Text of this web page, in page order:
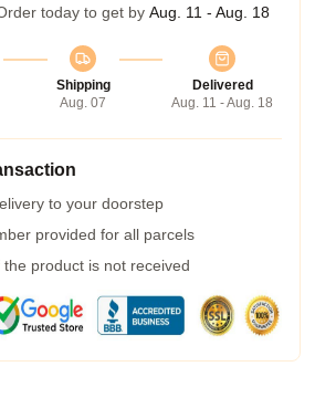
today to get by Aug. 11 - Aug. 18
Shipping
Aug. 07
Delivered
Aug. 11 - Aug. 18
to your doorstep
provided for all parcels
product is not received